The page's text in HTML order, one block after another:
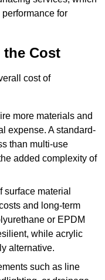
for
the Cost
cost of
more materials and
expense. A standard-
than multi-use
added complexity of
surface material
and long-term
or EPDM
while acrylic
alternative.
such as line